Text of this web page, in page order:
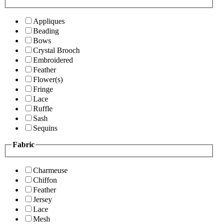
Appliques
Beading
Bows
Crystal Brooch
Embroidered
Feather
Flower(s)
Fringe
Lace
Ruffle
Sash
Sequins
Fabric
Charmeuse
Chiffon
Feather
Jersey
Lace
Mesh